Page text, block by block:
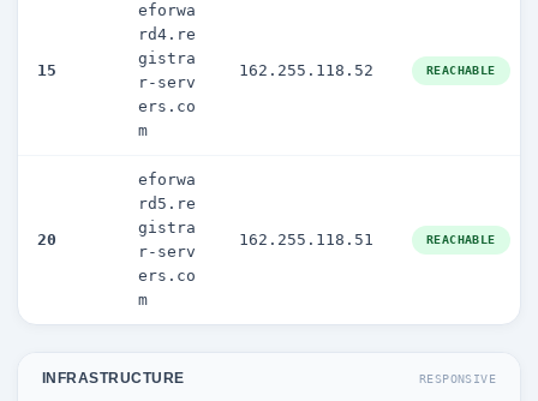
15
eforwa
rd4.re
gistra
r-serv
ers.co
m
162.255.118.52 REACHABLE
20
eforwa
rd5.re
gistra
r-serv
ers.co
m
162.255.118.51 REACHABLE
INFRASTRUCTURE RESPONSIVE